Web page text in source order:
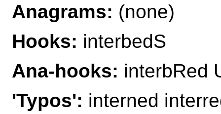
Anagrams: (none)
Hooks: interbedS
Ana-hooks: interbRed
'Typos': interned